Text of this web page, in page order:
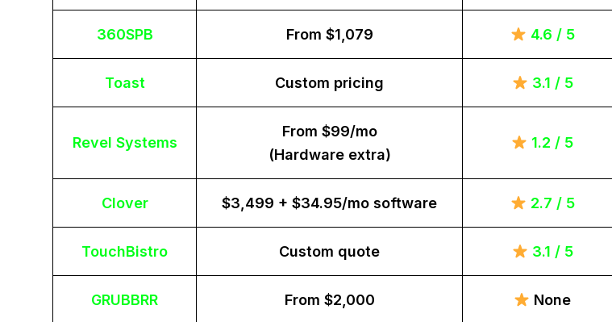
360SPB From $1,079 4.6 / 5
Toast Custom pricing 3.1 / 5
Revel Systems
From $99/mo
(Hardware extra)
1.2 / 5
Clover $3,499 + $34.95/mo software 2.7 / 5
TouchBistro Custom quote 3.1 / 5
GRUBBRR From $2,000 None